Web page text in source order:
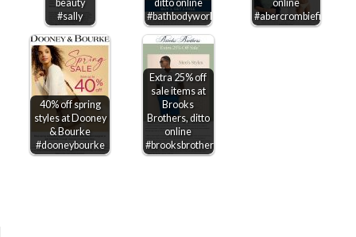
beauty
#sally
ditto online
#bathbodyworks
online
#abercrombiefitch
40% off spring
styles at Dooney
& Bourke
#dooneybourke
Extra 25% off
sale items at
Brooks
Brothers, ditto
online
#brooksbrothers